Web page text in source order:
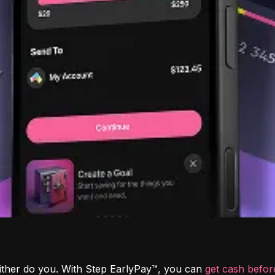
do you. With Step EarlyPay™, you can get cash